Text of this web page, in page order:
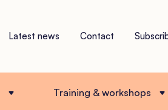
Latest news Contact
Training & workshops